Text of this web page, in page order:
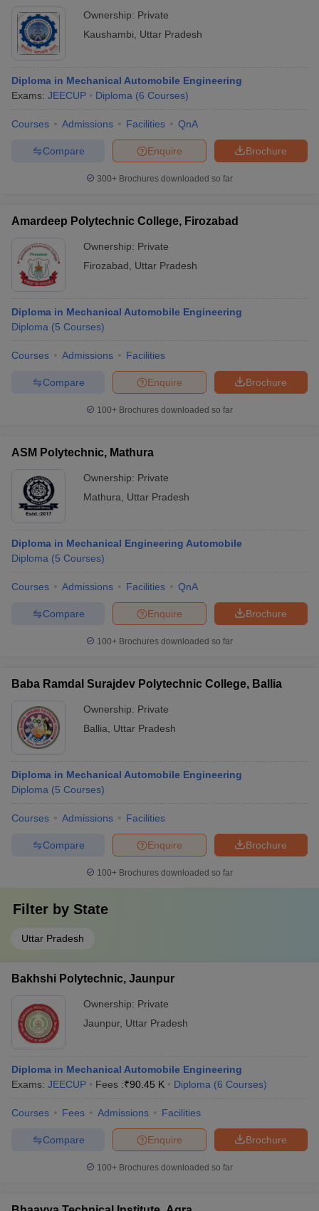
Ownership: Private
Kaushambi
Uttar Pradesh
Diploma in Mechanical Automobile Engineering
Exams: JEECUP Diploma (6 Courses)
Courses Admissions Facilities QnA
Brochure
Enquire
Compare
300+ Brochures downloaded so far
Amardeep Polytechnic College, Firozabad
Ownership: Private
Firozabad
Uttar Pradesh
Diploma in Mechanical Automobile Engineering
Diploma (5 Courses)
Courses Admissions Facilities
Brochure
Enquire
Compare
100+ Brochures downloaded so far
ASM Polytechnic, Mathura
Ownership: Private
Mathura
Uttar Pradesh
Diploma in Mechanical Engineering Automobile
Diploma (5 Courses)
Courses Admissions Facilities QnA
Brochure
Enquire
Compare
100+ Brochures downloaded so far
Baba Ramdal Surajdev Polytechnic College, Ballia
Ownership: Private
Ballia
Uttar Pradesh
Diploma in Mechanical Automobile Engineering
Diploma (5 Courses)
Courses Admissions Facilities
Brochure
Enquire
Compare
100+ Brochures downloaded so far
Filter by State
Uttar Pradesh
Bakhshi Polytechnic, Jaunpur
Ownership: Private
Jaunpur, Uttar Pradesh
Diploma in Mechanical Automobile Engineering
Exams: JEECUP Fees :₹90.45 K Diploma (6 Courses)
Courses Fees Admissions Facilities
Brochure
Enquire
Compare
100+ Brochures downloaded so far